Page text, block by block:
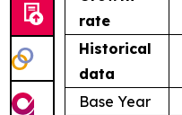
rate
Historical
data
Base Year